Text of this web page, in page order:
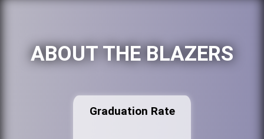
ABOUT THE BLAZERS
Graduation Rate